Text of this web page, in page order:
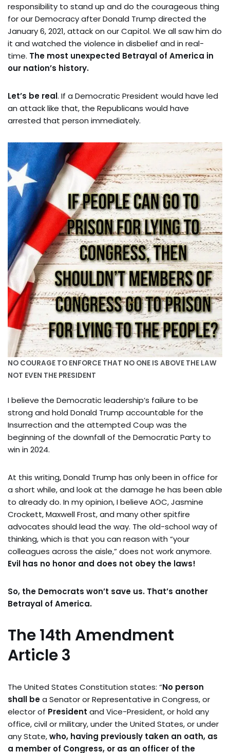
responsibility to stand up and do the courageous thing
for our Democracy after Donald Trump directed the
January 6, 2021, attack on our Capitol. We all saw him do
it and watched the violence in disbelief and in real-
time. The most unexpected Betrayal of America in
our nation’s history.
Let’s be real. If a Democratic President would have led
an attack like that, the Republicans would have
arrested that person immediately.
NO COURAGE TO ENFORCE THAT NO ONE IS ABOVE THE LAW
NOT EVEN THE PRESIDENT
I believe the Democratic leadership’s failure to be
strong and hold Donald Trump accountable for the
Insurrection and the attempted Coup was the
beginning of the downfall of the Democratic Party to
win in 2024.
At this writing, Donald Trump has only been in office for
a short while, and look at the damage he has been able
to already do. In my opinion, I believe AOC, Jasmine
Crockett, Maxwell Frost, and many other spitfire
advocates should lead the way. The old-school way of
thinking, which is that you can reason with “your
colleagues across the aisle,” does not work anymore.
Evil has no honor and does not obey the laws!
So, the Democrats won’t save us. That’s another
Betrayal of America.
The 14th Amendment
Article 3
The United States Constitution states: “No person
shall bea Senator or Representative in Congress, or
elector of President and Vice-President, or hold any
office, civil or military, under the United States, or under
any State,who, having previously taken an oath, as
a member of Congress, or as an officer of the